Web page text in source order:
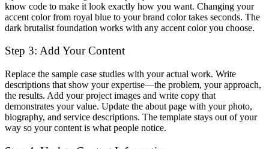
know code to make it look exactly how you want. Changing your
accent color from royal blue to your brand color takes seconds. The
dark brutalist foundation works with any accent color you choose.
Step 3: Add Your Content
Replace the sample case studies with your actual work. Write
descriptions that show your expertise—the problem, your approach,
the results. Add your project images and write copy that
demonstrates your value. Update the about page with your photo,
biography, and service descriptions. The template stays out of your
way so your content is what people notice.